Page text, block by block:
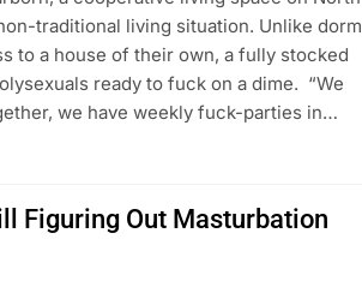
traditional living situation. Unlike dorm
to a house of their own, a fully stocked
ready to fuck on a dime. “We
we have weekly fuck-parties in…
Figuring Out Masturbation